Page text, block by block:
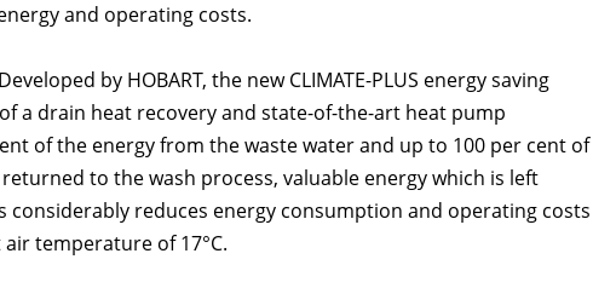
and operating costs.
by HOBART, the new CLIMATE-PLUS energy saving
a drain heat recovery and state-of-the-art heat pump
of the energy from the waste water and up to 100 per cent of
to the wash process, valuable energy which is left
considerably reduces energy consumption and operating costs
temperature of 17°C.